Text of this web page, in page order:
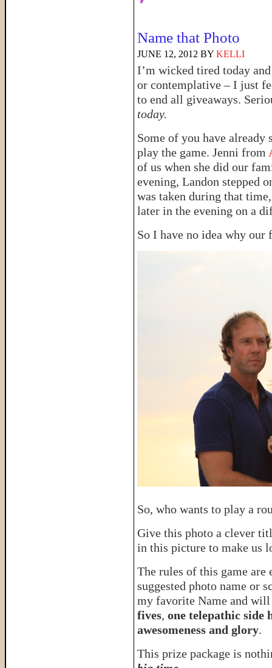
Name that Photo
JUNE 12, 2012 BY KELLI
I’m wicked tired today
or contemplative – I just
to end all giveaways.
today.
Some of you have already
play the game. Jenni from
of us when she did our
evening, Landon stepped
was taken during that
later in the evening on a
So I have no idea why
So, who wants to play a
Give this photo a clever
in this picture to make us
The rules of this game are
suggested photo name or
my favorite Name and
fives, one telepathic side
awesomeness and glory.
This prize package is